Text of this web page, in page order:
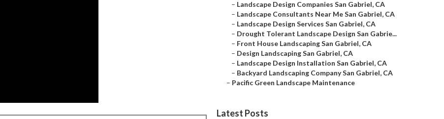
– Landscape Design Companies San Gabriel, CA
– Landscape Consultants Near Me San Gabriel, CA
– Landscape Design Services San Gabriel, CA
– Drought Tolerant Landscape Design San Gabrie...
– Front House Landscaping San Gabriel, CA
– Design Landscaping San Gabriel, CA
– Landscape Design Installation San Gabriel, CA
– Backyard Landscaping Company San Gabriel, CA
– Pacific Green Landscape Maintenance
Latest Posts